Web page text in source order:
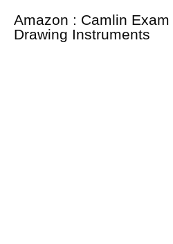
Amazon : Camlin
Drawing Instruments